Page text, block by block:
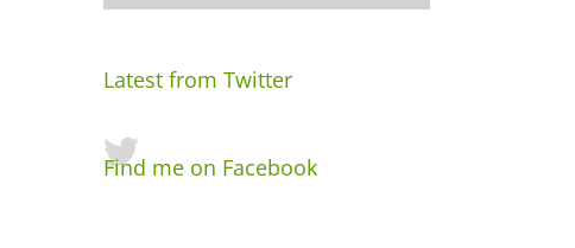
Latest from Twitter
Find me on Facebook